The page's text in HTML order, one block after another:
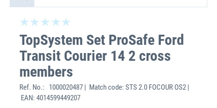
TopSystem Set ProSafe Ford
Transit Courier 14 2 cross
members
Ref. No.:
1000020487 | Match code: STS 2.0 FOCOUR OS2 |
EAN: 4014599449207